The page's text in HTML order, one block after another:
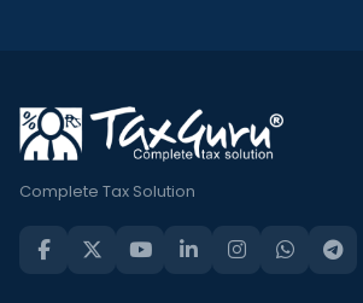
Complete Tax Solution